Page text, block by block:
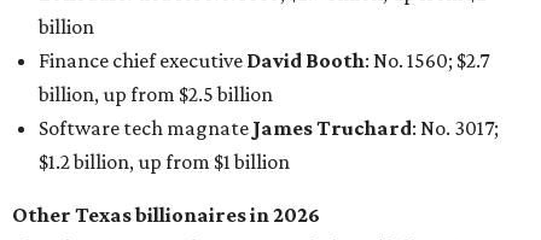
net worth of $4.7 billion, up from $4 billion last year.
In Dallas-Fort Worth, Walmart heiress
maintained her elite status as the
world’s richest woman
for the third year in a row. Walton is the 14th richest
billion, an eye-catching $33 billion higher than her